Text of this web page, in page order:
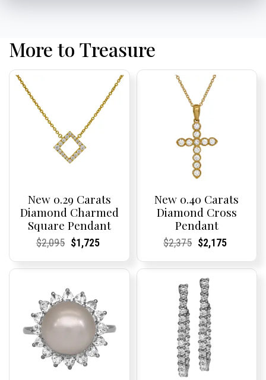
More to Treasure
New 0.29 Carats
Diamond Charmed
Square Pendant
Current
Current
$2,095Original
was:
Current
Current
$1,725
is:
New 0.40 Carats
Diamond Cross
Pendant
Current
Current
$2,375Original
was:
$2,375.
Current
Current
$2,175
is: